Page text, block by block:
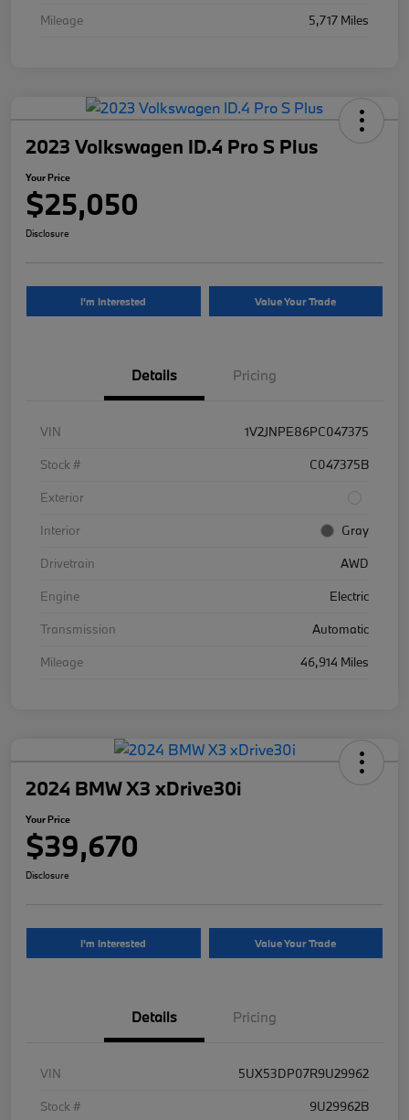
Mileage
5,717 Miles
2023 Volkswagen ID.4 Pro S Plus
Your Price
$25,050
Disclosure
I'm Interested Value Your Trade
Details Pricing
VIN
1V2JNPE86PC047375
Stock #
C047375B
Exterior
Interior
Gray
Drivetrain
AWD
Engine
Electric
Transmission
Automatic
Mileage
46,914 Miles
2024 BMW X3 xDrive30i
Your Price
$39,670
Disclosure
I'm Interested Value Your Trade
Details Pricing
VIN
5UX53DP07R9U29962
Stock #
9U29962B